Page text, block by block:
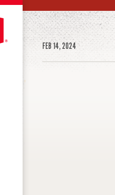
FEB 14, 2024